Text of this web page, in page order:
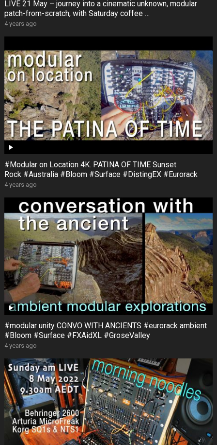
LIVE 21 May – journey into a cinematic unknown, modular
patch-from-scratch, with Saturday coffee …
4 years ago
#Modular on Location 4K. PATINA OF TIME Sunset
Rock #Australia #Bloom #Surface #DistingEX #Eurorack
4 years ago
#modular unity CONVO WITH ANCIENTS #eurorack ambient
#Bloom #Surface #FXAidXL #GroseValley
4 years ago